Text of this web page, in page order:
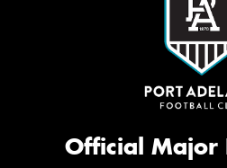
Official Major